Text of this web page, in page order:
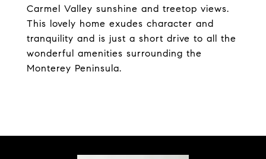
Carmel Valley sunshine and treetop views.
This lovely home exudes character and
tranquility and is just a short drive to all the
wonderful amenities surrounding the
Monterey Peninsula.